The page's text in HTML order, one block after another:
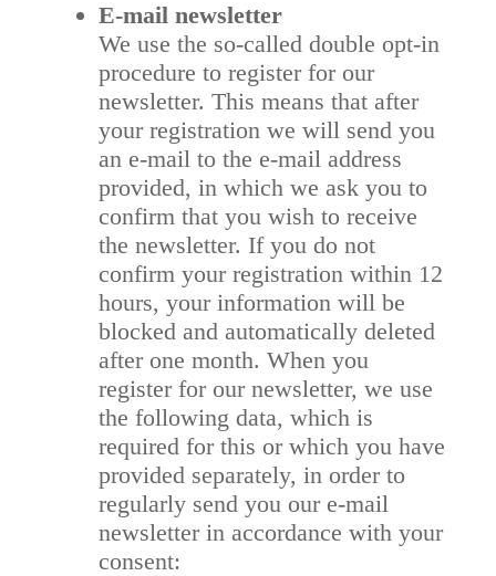
E-mail newsletter
We use the so-called double opt-in
procedure to register for our
newsletter. This means that after
your registration we will send you
an e-mail to the e-mail address
provided, in which we ask you to
confirm that you wish to receive
the newsletter. If you do not
confirm your registration within 12
hours, your information will be
blocked and automatically deleted
after one month. When you
register for our newsletter, we use
the following data, which is
required for this or which you have
provided separately, in order to
regularly send you our e-mail
newsletter in accordance with your
consent: